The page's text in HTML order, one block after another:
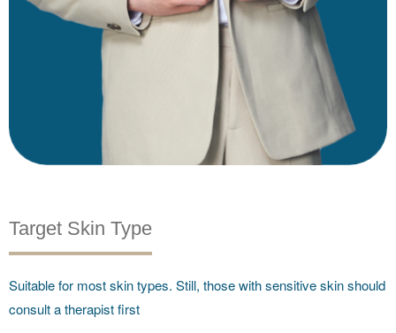
Target Skin Type
Suitable for most skin types. Still, those with sensitive skin should
consult a therapist first